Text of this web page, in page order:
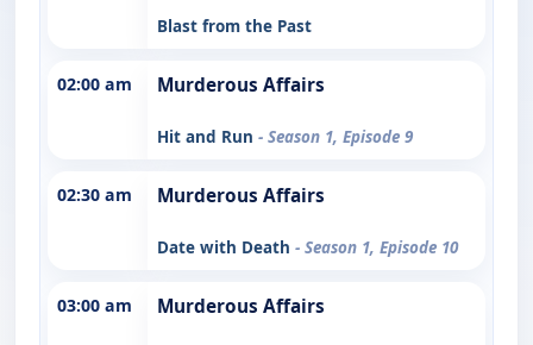
Blast from the Past
02:00 am Murderous Affairs
Hit and Run - Season 1, Episode 9
02:30 am Murderous Affairs
Date with Death - Season 1, Episode 10
03:00 am Murderous Affairs